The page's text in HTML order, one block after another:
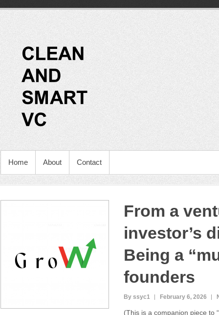
Home About Contact
From a
investor’s
Being a
founders
By ssyc1 February 6, 2026
(This is a companion piece to